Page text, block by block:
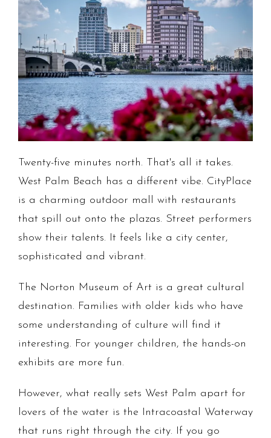
Twenty-five minutes north. That's all it takes.
West Palm Beach has a different vibe. CityPlace
is a charming outdoor mall with restaurants
that spill out onto the plazas. Street performers
show their talents. It feels like a city center,
sophisticated and vibrant.
The Norton Museum of Art is a great cultural
destination. Families with older kids who have
some understanding of culture will find it
interesting. For younger children, the hands-on
exhibits are more fun.
However, what really sets West Palm apart for
lovers of the water is the Intracoastal Waterway
that runs right through the city. If you go